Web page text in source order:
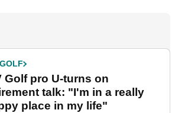
Golf pro U-turns on
talk: "I'm in a really
place in my life"